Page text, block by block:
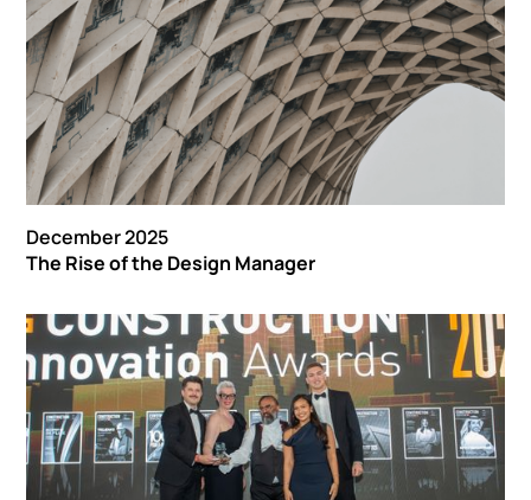
December 2025
The Rise of the Design Manager